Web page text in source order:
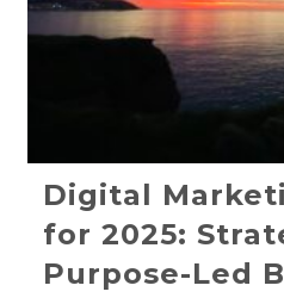
Digital
for 2025:
Purpose-Led